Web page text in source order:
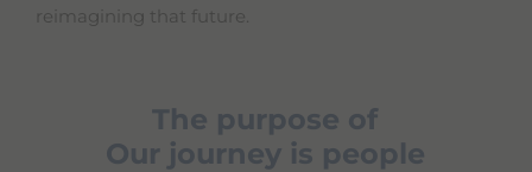
reimagining that future.
The purpose of
Our journey is people